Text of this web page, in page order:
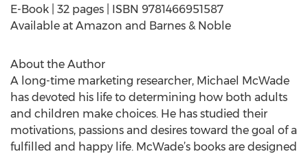
E-Book | 32 pages | ISBN 9781466951587
Available at Amazon and Barnes & Noble
About the Author
A long-time marketing researcher, Michael McWade
has devoted his life to determining how both adults
and children make choices. He has studied their
motivations, passions and desires toward the goal of a
fulfilled and happy life. McWade’s books are designed